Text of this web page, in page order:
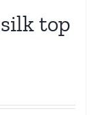
top